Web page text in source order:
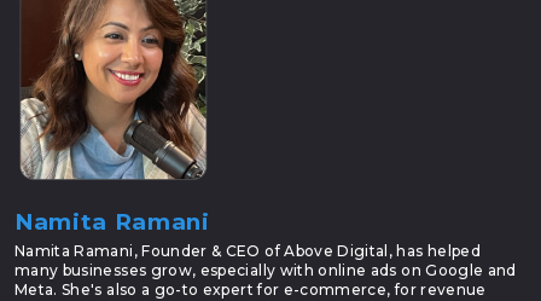
Namita Ramani
Namita Ramani, Founder & CEO of Above Digital, has helped
many businesses grow, especially with online ads on Google and
Meta. She's also a go-to expert for e-commerce, for revenue